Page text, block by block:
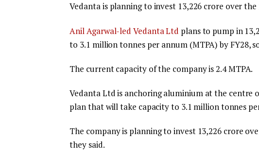
Vedanta is planning to invest ₹13,226 crore over
Anil Agarwal-led Vedanta Ltd plans to pump in
to 3.1 million tonnes per annum (MTPA) by FY28,
The current capacity of the company is 2.4 MTPA.
Vedanta Ltd is anchoring aluminium at the centre
plan that will take capacity to 3.1 million tonnes
The company is planning to invest ₹13,226 crore
they said.